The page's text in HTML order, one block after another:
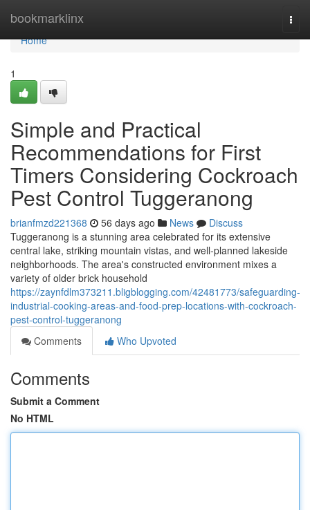
bookmarklinx
Home
Home
1
Simple and Practical
Recommendations for First
Timers Considering Cockroach
Pest Control Tuggeranong
brianfmzd221368 56 days ago News
Discuss
Tuggeranong is a stunning area celebrated for its extensive
central lake, striking mountain vistas, and well‑planned lakeside
neighborhoods. The area's constructed environment mixes a
variety of older brick household
https://zaynfdlm373211.bligblogging.com/42481773/safeguarding-
industrial-cooking-areas-and-food-prep-locations-with-cockroach-
pest-control-tuggeranong
Comments
Who Upvoted
Comments
Submit a Comment
No HTML